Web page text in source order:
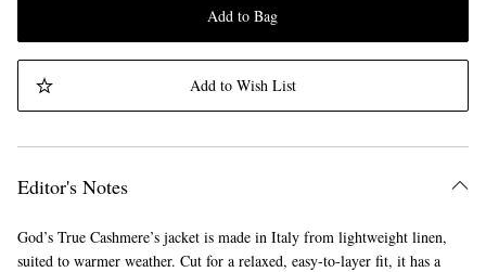
Add to Bag
Add to Wish List
Editor's Notes
God’s True Cashmere’s jacket is made in Italy from lightweight linen,
suited to warmer weather. Cut for a relaxed, easy-to-layer fit, it has a